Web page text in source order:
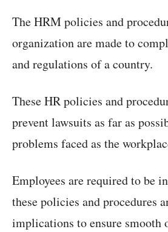
The HRM policies and
organization are made to
and regulations of a country.
These HR policies and
prevent lawsuits as far as
problems faced as the
Employees are required to be
these policies and procedures
implications to ensure smooth